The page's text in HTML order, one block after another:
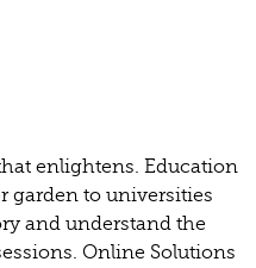
enlightens. Education
garden to universities
and understand the
Online Solutions